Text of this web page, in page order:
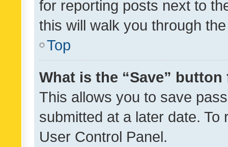
for reporting posts next to
this will walk you through
Top
What is the “Save”
This allows you to save
submitted at a later date.
User Control Panel.